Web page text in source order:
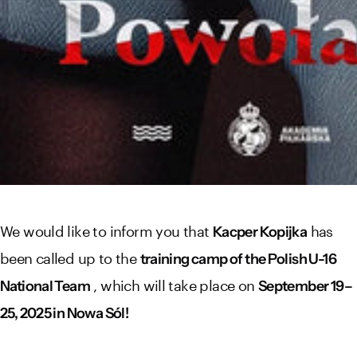
We would like to inform you that Kacper Kopijka has
been called up to thetraining camp of the Polish U-16
National Team , which will take place on September 19–
25, 2025 in Nowa Sól!